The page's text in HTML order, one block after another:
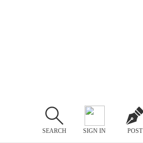
SEARCH SIGN IN POST